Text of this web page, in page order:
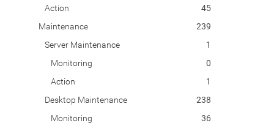
Action
45
Maintenance
239
Server Maintenance
1
Monitoring
0
Action
1
Desktop Maintenance
238
Monitoring
36